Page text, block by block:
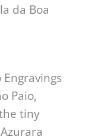
da Boa
Engravings
Paio,
tiny